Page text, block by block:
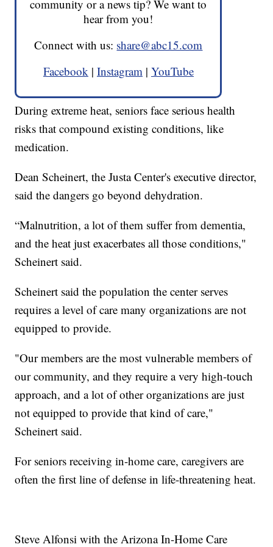
community or a news tip? We want to
hear from you!
Connect with us: share@abc15.com
Facebook | Instagram | YouTube
During extreme heat, seniors face serious health
risks that compound existing conditions, like
medication.
Dean Scheinert, the Justa Center's executive director,
said the dangers go beyond dehydration.
“Malnutrition, a lot of them suffer from dementia,
and the heat just exacerbates all those conditions,"
Scheinert said.
Scheinert said the population the center serves
requires a level of care many organizations are not
equipped to provide.
"Our members are the most vulnerable members of
our community, and they require a very high-touch
approach, and a lot of other organizations are just
not equipped to provide that kind of care,"
Scheinert said.
For seniors receiving in-home care, caregivers are
often the first line of defense in life-threatening heat.
Steve Alfonsi with the Arizona In-Home Care